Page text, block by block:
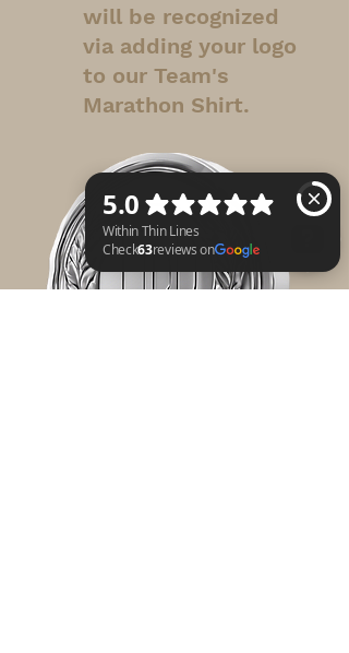
will be recognized
via adding your logo
to our Team's
Marathon Shirt.